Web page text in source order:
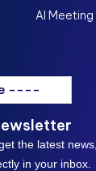
AI
----
the latest
in your inbox.